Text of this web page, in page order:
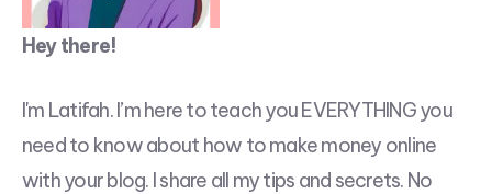
Hey there!
I'm Latifah. I’m here to teach you EVERYTHING you
need to know about how to make money online
with your blog. I share all my tips and secrets. No